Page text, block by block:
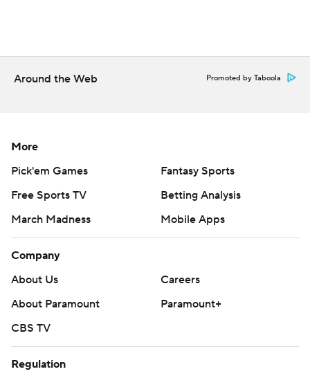
Around the Web Promoted by Taboola
More
Pick'em Games
Fantasy Sports
Free Sports TV
Betting Analysis
March Madness
Mobile Apps
Company
About Us
Careers
About Paramount
Paramount+
CBS TV
Regulation